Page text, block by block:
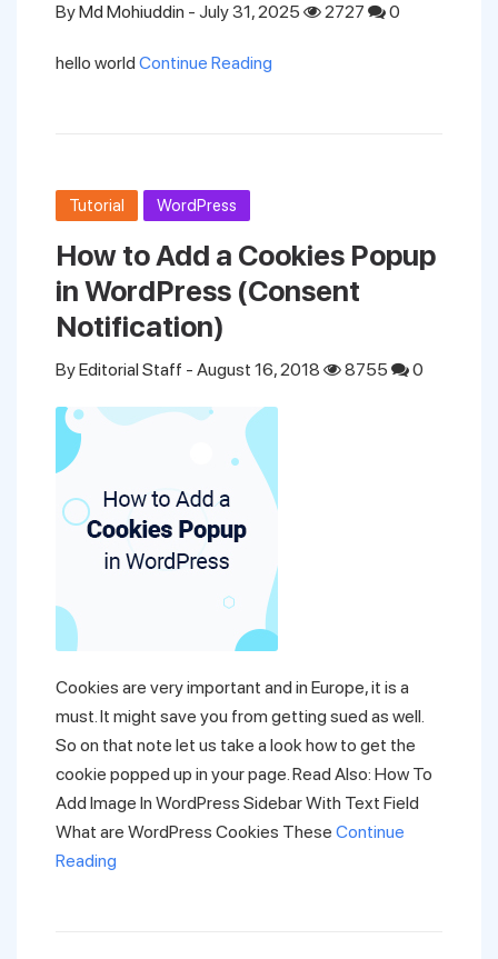
ByMd Mohiuddin - July 31, 2025 2727 0
hello world Continue Reading
Tutorial WordPress
How to Add a Cookies Popup
in WordPress (Consent
Notification)
ByEditorial Staff - August 16, 2018 8755 0
Cookies are very important and in Europe, it is a
must. It might save you from getting sued as well.
So on that note let us take a look how to get the
cookie popped up in your page. Read Also: How To
Add Image In WordPress Sidebar With Text Field
What are WordPress Cookies These Continue
Reading